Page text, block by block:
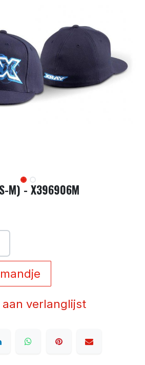
M) - X396906M
aan verlanglijst